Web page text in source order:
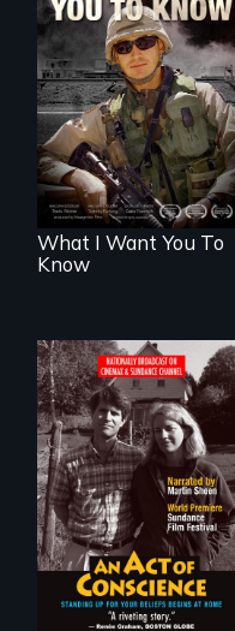
A film about
veterans, moral
injury, and the
post-9/11 wars
What I Want You To
Know
Digitally
Remastered 4K
Version • 2024 •
Standing up for
your beliefs begins
at home.